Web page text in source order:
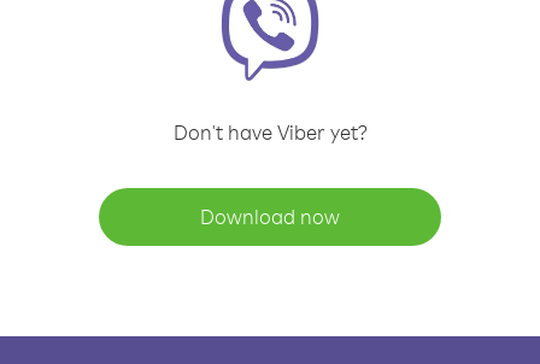
Don't have Viber yet?
Download now